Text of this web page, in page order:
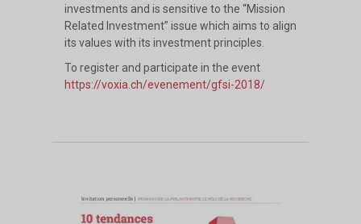
investments and is sensitive to the “Mission
Related Investment” issue which aims to align
its values with its investment principles.
To register and participate in the event
https://voxia.ch/evenement/gfsi-2018/